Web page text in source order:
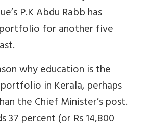
P.K Abdu Rabb has
for another five
why education is the
in Kerala, perhaps
the Chief Minister’s post.
37 percent (or Rs 14,800